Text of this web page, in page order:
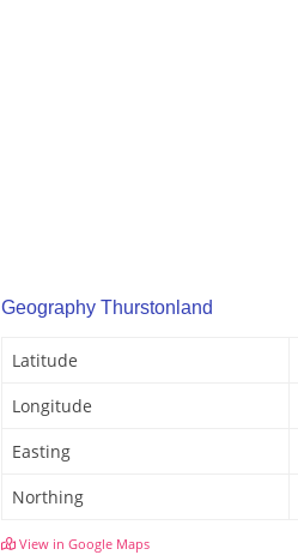
Geography Thurstonland
Latitude
Longitude
Easting
Northing
View in Google Maps